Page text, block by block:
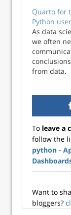
Quarto for
Python user
As data
we often
from data.
collected,
reports
This is
automated
reporting
such as
come in! In
look at
allows us
together
To leave a
follow the
python -
Want to
bloggers?